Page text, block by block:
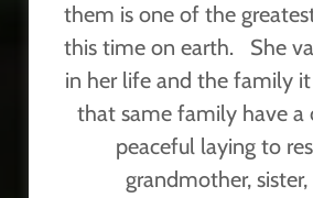
them is one of the
this time on earth. She
in her life and the family
that same family have
peaceful laying to
grandmother,